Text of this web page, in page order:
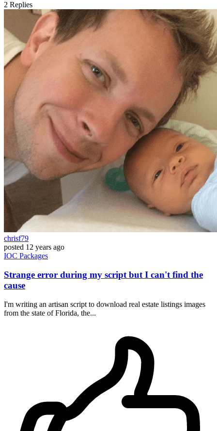
2 Replies
chrisf79
posted 12 years ago
IOC Packages
Strange error during my script but I can't find the
cause
I'm writing an artisan script to download real estate listings images
from the state of Florida, the...